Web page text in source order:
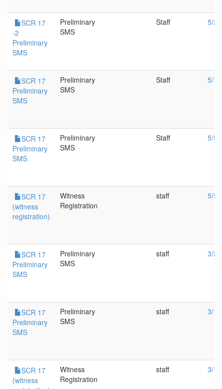
SCR 17
-2
Preliminary
SMS
Preliminary
SMS
Staff 5/
SCR 17
Preliminary
SMS
Preliminary
SMS
Staff 5/
SCR 17
Preliminary
SMS
Preliminary
SMS
Staff 5/5/
SCR 17
(witness
registration)
Witness
Registration
staff 5/5/
SCR 17
Preliminary
SMS
Preliminary
SMS
staff 3/
SCR 17
Preliminary
SMS
Preliminary
SMS
staff 3/
SCR 17
(witness
Witness
Registration
staff 3/